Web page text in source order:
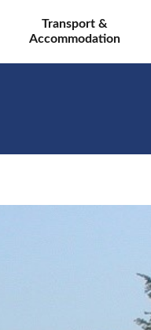
Transport &
Accommodation